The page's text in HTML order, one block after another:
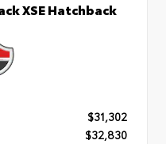
XSE Hatchback
$31,302
$32,830